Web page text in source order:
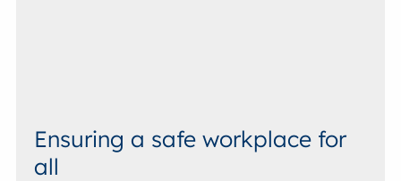
Ensuring a safe workplace for
all